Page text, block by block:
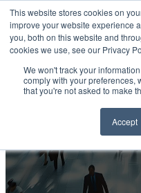
This website stores cookies on
improve your website experience
you, both on this website and
cookies we use, see our Privacy
We won't track your
comply with your preferences,
that you're not asked to make
Accept